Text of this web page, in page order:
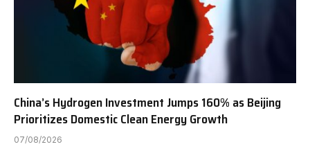
China’s Hydrogen Investment Jumps 160% as Beijing
Prioritizes Domestic Clean Energy Growth
07/08/2026